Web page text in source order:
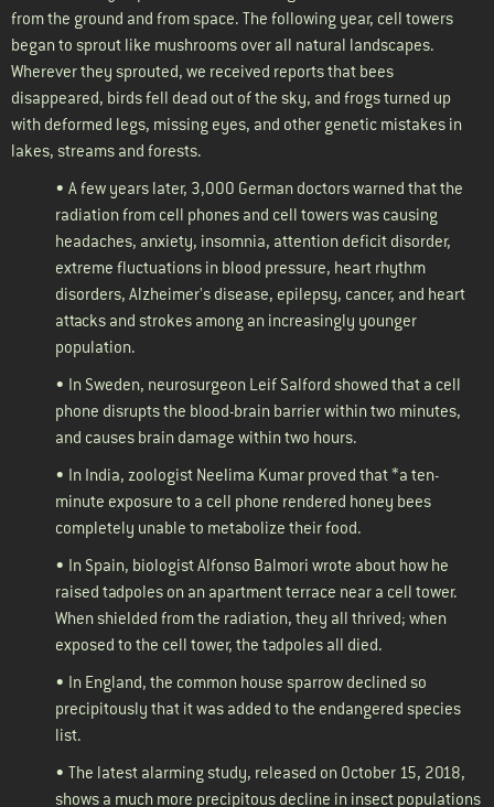
from the ground and from space. The following year, cell towers
began to sprout like mushrooms over all natural landscapes.
Wherever they sprouted, we received reports that bees
disappeared, birds fell dead out of the sky, and frogs turned up
with deformed legs, missing eyes, and other genetic mistakes in
lakes, streams and forests.
• A few years later, 3,000 German doctors warned that the
radiation from cell phones and cell towers was causing
headaches, anxiety, insomnia, attention deficit disorder,
extreme fluctuations in blood pressure, heart rhythm
disorders, Alzheimer's disease, epilepsy, cancer, and heart
attacks and strokes among an increasingly younger
population.
• In Sweden, neurosurgeon Leif Salford showed that a cell
phone disrupts the blood-brain barrier within two minutes,
and causes brain damage within two hours.
• In India, zoologist Neelima Kumar proved that *a ten-
minute exposure to a cell phone rendered honey bees
completely unable to metabolize their food.
• In Spain, biologist Alfonso Balmori wrote about how he
raised tadpoles on an apartment terrace near a cell tower.
When shielded from the radiation, they all thrived; when
exposed to the cell tower, the tadpoles all died.
• In England, the common house sparrow declined so
precipitously that it was added to the endangered species
list.
• The latest alarming study, released on October 15, 2018,
shows a much more precipitous decline in insect populations